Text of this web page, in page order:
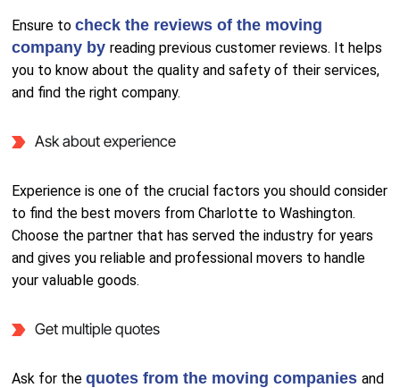
Ensure tocheck the reviews of the moving
company byreading previous customer reviews. It helps
you to know about the quality and safety of their services,
and find the right company.
Ask about experience
Experience is one of the crucial factors you should consider
to find the best movers from Charlotte to Washington.
Choose the partner that has served the industry for years
and gives you reliable and professional movers to handle
your valuable goods.
Get multiple quotes
Ask for thequotes from the moving companiesand